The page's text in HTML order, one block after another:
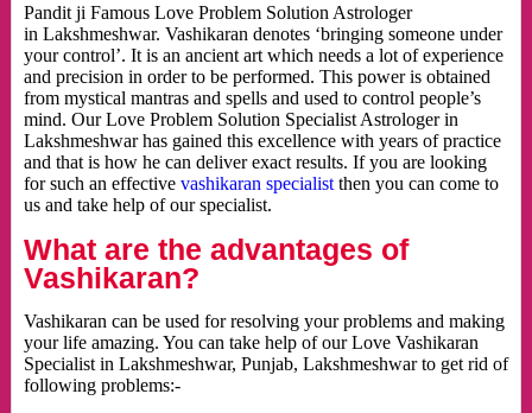
Pandit ji Famous Love Problem Solution Astrologer
in Lakshmeshwar. Vashikaran denotes ‘bringing someone under
your control’. It is an ancient art which needs a lot of experience
and precision in order to be performed. This power is obtained
from mystical mantras and spells and used to control people’s
mind. Our Love Problem Solution Specialist Astrologer in
Lakshmeshwar has gained this excellence with years of practice
and that is how he can deliver exact results. If you are looking
for such an effective vashikaran specialistthen you can come to
us and take help of our specialist.
What are the advantages of
Vashikaran?
Vashikaran can be used for resolving your problems and making
your life amazing. You can take help of our Love Vashikaran
Specialist in Lakshmeshwar, Punjab, Lakshmeshwar to get rid of
following problems:-